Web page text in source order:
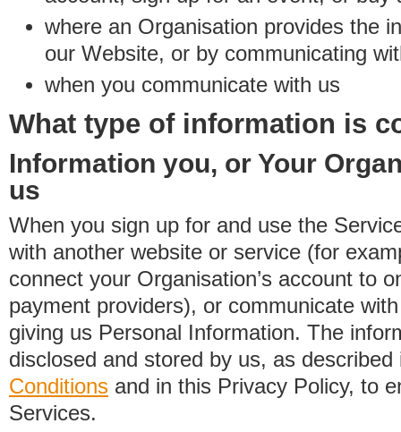
where an Organisation provides the
our Website, or by communicating
when you communicate with us
What type of information is
Information you, or Your
us
When you sign up for and use the
with another website or service (for
connect your Organisation’s account to
payment providers), or communicate
giving us Personal Information. The
disclosed and stored by us, as
Conditions and in this Privacy Policy, to
Services.